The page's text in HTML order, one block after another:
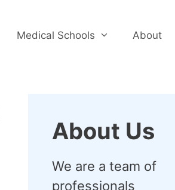
Medical Schools About
About Us
We are a team of
professionals